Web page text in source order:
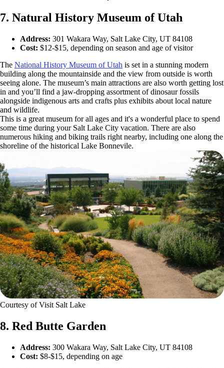
7. Natural History Museum of Utah
Address: 301 Wakara Way, Salt Lake City, UT 84108
Cost: $12-$15, depending on season and age of visitor
The National History Museum of Utah is set in a stunning modern
building along the mountainside and the view from outside is worth
seeing alone. The museum’s main attractions are also worth getting lost
in and you’ll find a jaw-dropping assortment of dinosaur fossils
alongside indigenous arts and crafts plus exhibits about local nature
and wildlife.
This is a great museum for all ages and it's a wonderful place to spend
some time during your Salt Lake City vacation. There are also
numerous hiking and biking trails right nearby, including one along the
shoreline of the historical Lake Bonnevile.
Courtesy of Visit Salt Lake
8. Red Butte Garden
Address: 300 Wakara Way, Salt Lake City, UT 84108
Cost: $8-$15, depending on age